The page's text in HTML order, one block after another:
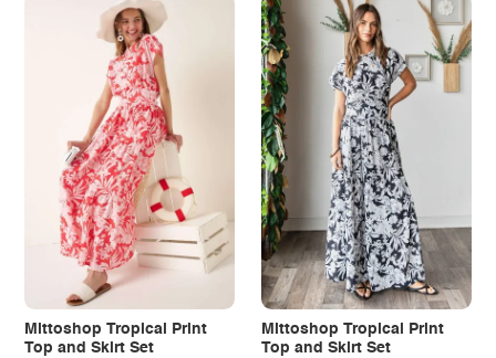
Mittoshop Tropical Print
Top and Skirt Set
Mittoshop Tropical Print
Top and Skirt Set